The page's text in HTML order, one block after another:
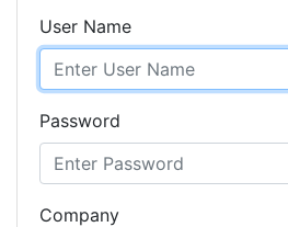
User Name
Password
Company